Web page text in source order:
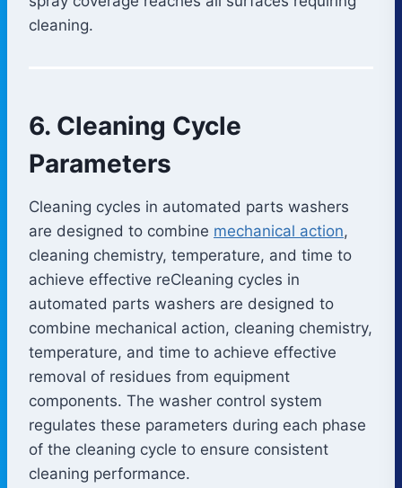
cleaning.
6. Cleaning Cycle
Parameters
Cleaning cycles in automated parts washers
are designed to combine mechanical action,
cleaning chemistry, temperature, and time to
achieve effective reCleaning cycles in
automated parts washers are designed to
combine mechanical action, cleaning chemistry,
temperature, and time to achieve effective
removal of residues from equipment
components. The washer control system
regulates these parameters during each phase
of the cleaning cycle to ensure consistent
cleaning performance.